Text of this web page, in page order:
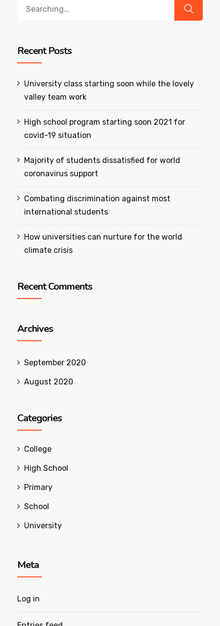
Recent Posts
University class starting soon while the lovely
valley team work
High school program starting soon 2021 for
covid-19 situation
Majority of students dissatisfied for world
coronavirus support
Combating discrimination against most
international students
How universities can nurture for the world
climate crisis
Recent Comments
Archives
September 2020
August 2020
Categories
College
High School
Primary
School
University
Meta
Log in